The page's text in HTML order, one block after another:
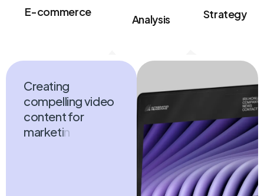
Creating
compellingvideo
contentfor
marketin